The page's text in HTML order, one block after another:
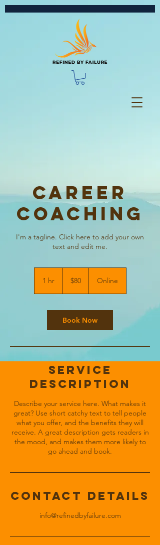
Career
Coaching
I'm a tagline. Click here to add your own
text and edit me.
1 hr1
dollars
$80 Online
Book Now
Service
Description
Describe your service here. What makes it
great? Use short catchy text to tell people
what you offer, and the benefits they will
receive. A great description gets readers in
the mood, and makes them more likely to
go ahead and book.
Contact Details
info@refinedbyfailure.com